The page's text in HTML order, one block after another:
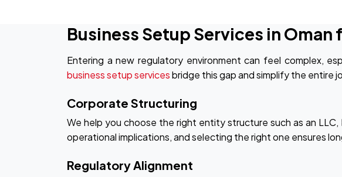
Business Setup Services in
Entering a new regulatory environment can feel complex,
business setup servicesbridge this gap and simplify the entire
Corporate Structuring
We help you choose the right entity structure such as an LLC,
operational implications, and selecting the right one ensures
Regulatory Alignment